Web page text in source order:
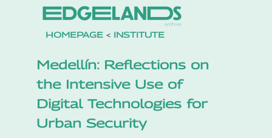
HOMEPAGE < INSTITUTE
Medellín: Reflections on
the Intensive Use of
Digital Technologies for
Urban Security